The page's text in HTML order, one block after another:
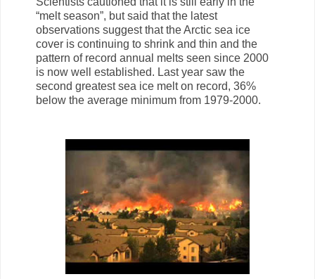
“melt season”, but said that the latest
observations suggest that the Arctic sea ice
cover is continuing to shrink and thin and the
pattern of record annual melts seen since 2000
is now well established. Last year saw the
second greatest sea ice melt on record, 36%
below the average minimum from 1979-2000.